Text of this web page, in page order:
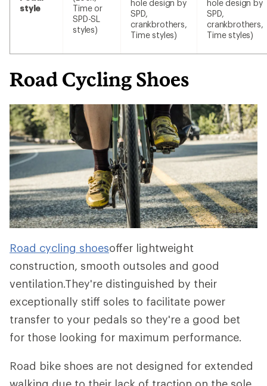
style
Time or
SPD-SL
styles)
hole design by
SPD,
crankbrothers,
Time styles)
hole design by
SPD,
crankbrothers,
Time styles)
Road Cycling Shoes
Road cycling shoesoffer lightweight
construction, smooth outsoles and good
ventilation.They're distinguished by their
exceptionally stiff soles to facilitate power
transfer to your pedals so they're a good bet
for those looking for maximum performance.
Road bike shoes are not designed for extended